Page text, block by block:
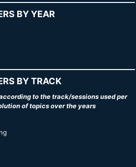
BY YEAR
BY TRACK
to the track/sessions used per
of topics over the years